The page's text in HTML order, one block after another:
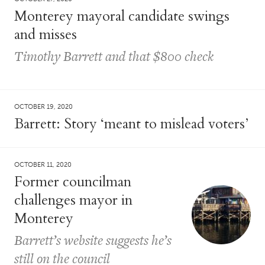
Monterey mayoral candidate swings
and misses
Timothy Barrett and that $800 check
OCTOBER 19, 2020
Barrett: Story ‘meant to mislead voters’
OCTOBER 11, 2020
Former councilman
challenges mayor in
Monterey
Barrett’s website suggests he’s
still on the council